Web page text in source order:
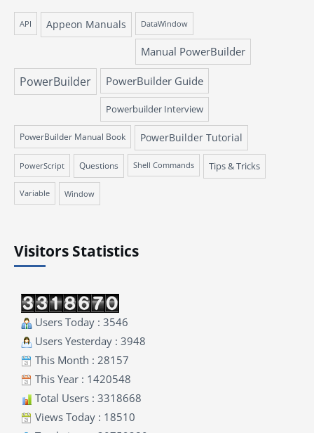
API Appeon Manuals DataWindow
Manual PowerBuilder
PowerBuilder PowerBuilder Guide
Powerbuilder Interview
PowerBuilder Manual Book PowerBuilder Tutorial
PowerScript Questions Shell Commands Tips & Tricks
Variable Window
Visitors Statistics
Users Today : 3546
Users Yesterday : 3948
This Month : 28157
This Year : 1420548
Total Users : 3318668
Views Today : 18510